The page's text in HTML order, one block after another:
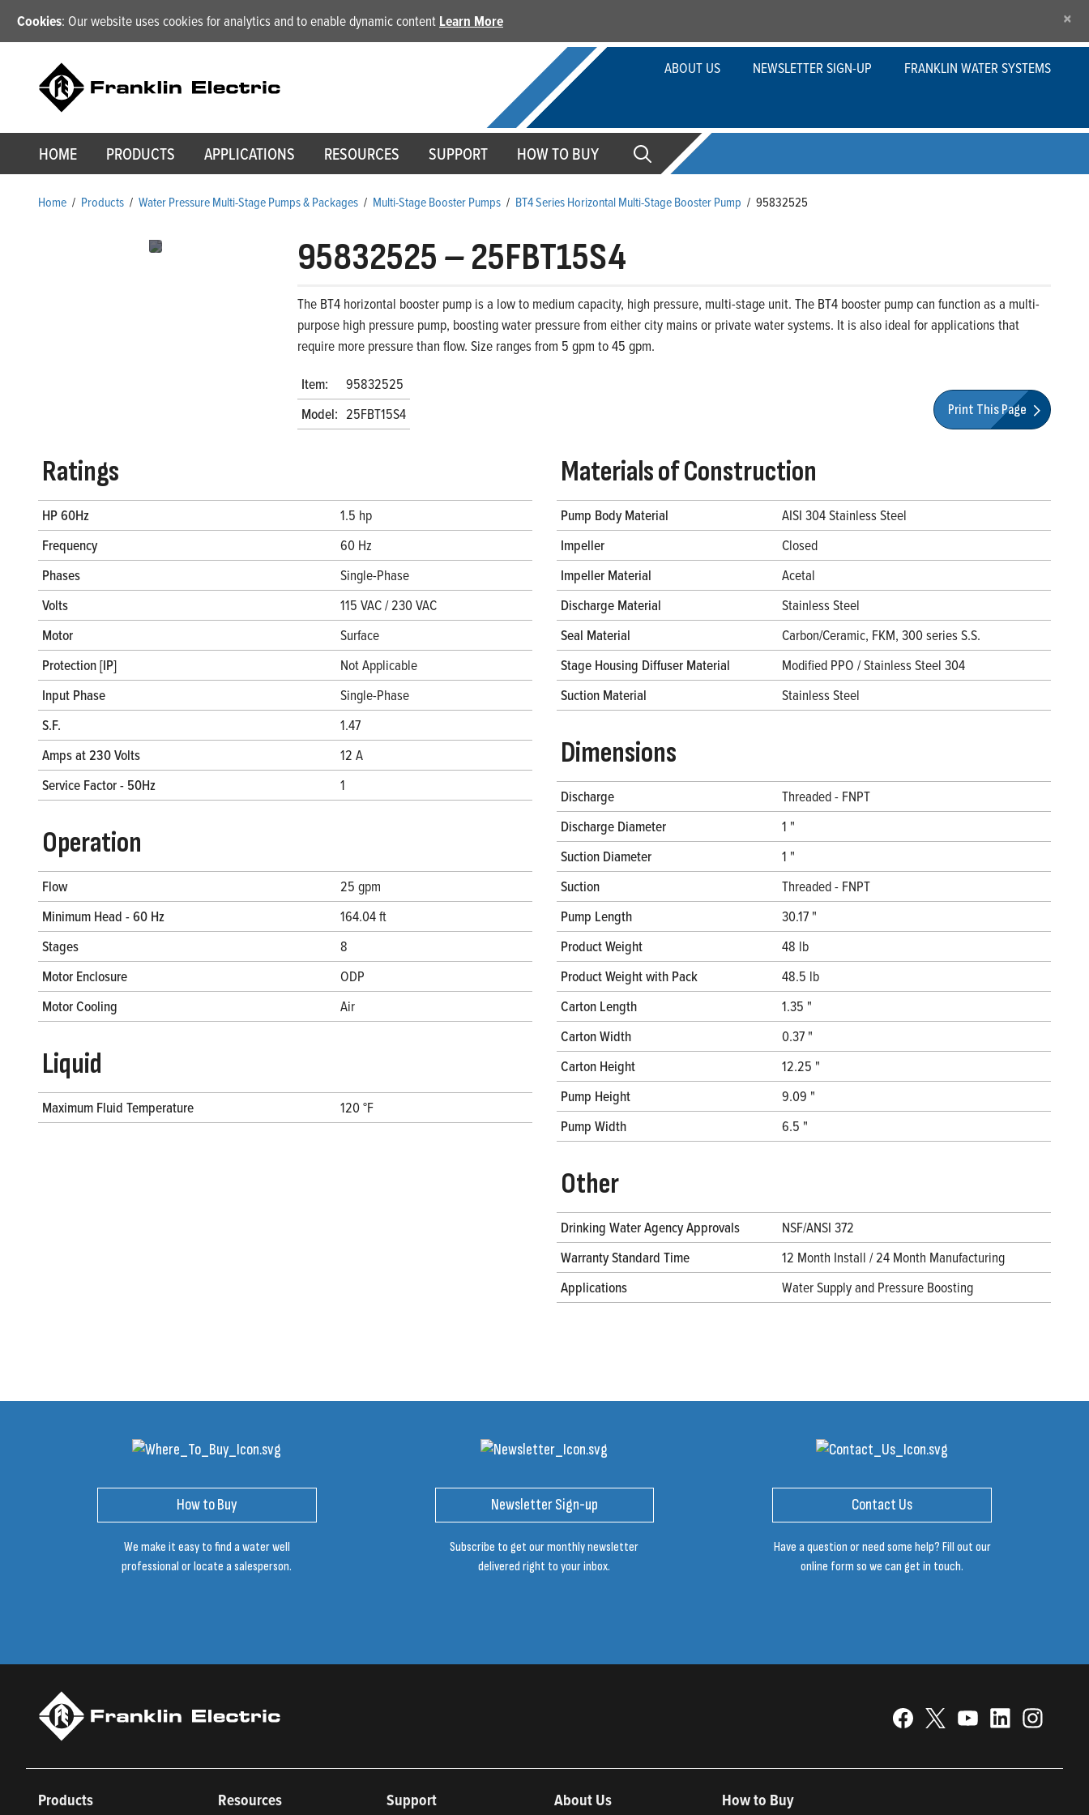
Cookies: Our website uses cookies for analytics and to enable dynamic content Learn More ×
ABOUT US NEWSLETTER SIGN-UP FRANKLIN WATER SYSTEMS
HOME PRODUCTS APPLICATIONS RESOURCES SUPPORT HOW TO BUY
Home / Products / Water Pressure Multi-Stage Pumps & Packages / Multi-Stage Booster Pumps / BT4 Series Horizontal Multi-Stage Booster Pump / 95832525
95832525–25FBT15S4
The BT4 horizontal booster pump is a low to medium capacity, high pressure, multi-stage unit. The BT4 booster pump can function as a multi-
purpose high pressure pump, boosting water pressure from either city mains or private water systems. It is also ideal for applications that
require more pressure than flow. Size ranges from 5 gpm to 45 gpm.
Item:
95832525
Model: 25FBT15S4 Print This Page
Ratings
HP 60Hz
1.5 hp
Frequency
60 Hz
Phases
Single-Phase
Volts
115 VAC / 230 VAC
Motor
Surface
Protection [IP]
Not Applicable
Input Phase
Single-Phase
S.F.
1.47
Amps at 230 Volts
12 A
Service Factor - 50Hz
1
Operation
Flow
25 gpm
Minimum Head - 60 Hz
164.04 ft
Stages
8
Motor Enclosure
ODP
Motor Cooling
Air
Liquid
Maximum Fluid Temperature 120 °F
Materials of Construction
Pump Body Material
AISI 304 Stainless Steel
Impeller
Closed
Impeller Material
Acetal
Discharge Material
Stainless Steel
Seal Material
Carbon/Ceramic, FKM, 300 series S.S.
Stage Housing Diffuser Material
Modified PPO / Stainless Steel 304
Suction Material
Stainless Steel
Dimensions
Discharge
Threaded - FNPT
Discharge Diameter
1 "
Suction Diameter
1 "
Suction
Threaded - FNPT
Pump Length
30.17 "
Product Weight
48 lb
Product Weight with Pack
48.5 lb
Carton Length
1.35 "
Carton Width
0.37 "
Carton Height
12.25 "
Pump Height
9.09 "
Pump Width
6.5 "
Other
Drinking Water Agency Approvals
NSF/ANSI 372
Warranty Standard Time
12 Month Install / 24 Month Manufacturing
Applications
Water Supply and Pressure Boosting
How to Buy
We make it easy to find a water well
professional or locate a salesperson.
Newsletter Sign-up
Subscribe to get our monthly newsletter
delivered right to your inbox.
Contact Us
Have a question or need some help? Fill out our
online form so we can get in touch.
Products Resources Support About Us How to Buy